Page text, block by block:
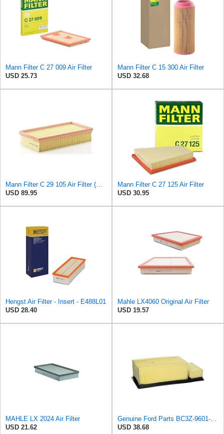
Mann Filter C 27 009 Air Filter
USD 25.73
Mann Filter C 15 300 Air Filter
USD 32.68
Mann Filter C 29 105 Air Filter (Pack of 5)
USD 89.95
Mann Filter C 27 125 Air Filter
USD 30.95
Hengst Air Filter - Insert - E488L01
USD 28.40
Mahle LX4060 Original Air Filter
USD 19.57
MAHLE LX 2024 Air Filter
USD 21.62
Genuine Ford Parts BC3Z-9601-A Air Filter
USD 38.68